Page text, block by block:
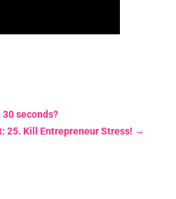
seconds?
25. Kill Entrepreneur Stress! →